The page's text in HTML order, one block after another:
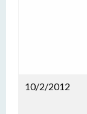
10/2/2012